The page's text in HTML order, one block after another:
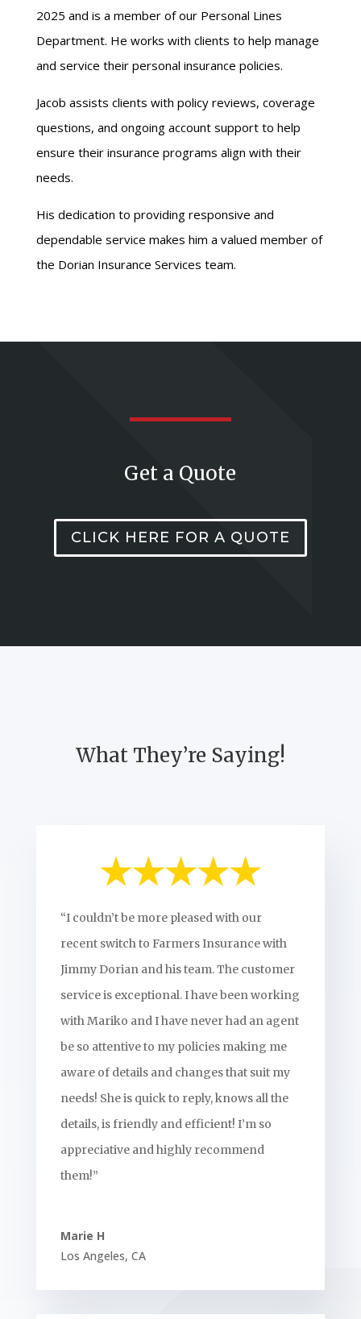
2025 and is a member of our Personal Lines
Department. He works with clients to help manage
and service their personal insurance policies.
Jacob assists clients with policy reviews, coverage
questions, and ongoing account support to help
ensure their insurance programs align with their
needs.
His dedication to providing responsive and
dependable service makes him a valued member of
the Dorian Insurance Services team.
Get a Quote
CLICK HERE FOR A QUOTE
What They’re Saying!
“I couldn’t be more pleased with our
recent switch to Farmers Insurance with
Jimmy Dorian and his team. The customer
service is exceptional. I have been working
with Mariko and I have never had an agent
be so attentive to my policies making me
aware of details and changes that suit my
needs! She is quick to reply, knows all the
details, is friendly and efficient! I’m so
appreciative and highly recommend
them!”
Marie H
Los Angeles, CA